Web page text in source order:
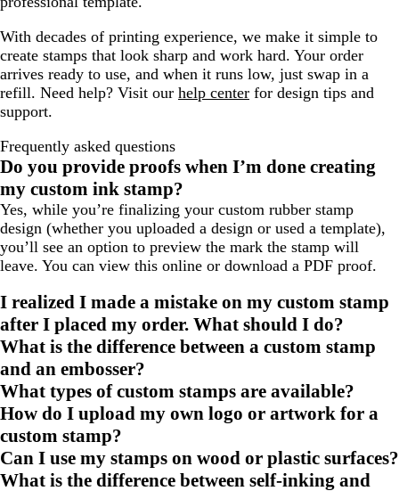
With decades of printing experience, we make it simple to
create stamps that look sharp and work hard. Your order
arrives ready to use, and when it runs low, just swap in a
refill. Need help? Visit our help center for design tips and
support.
Frequently asked questions
Do you provide proofs when I’m done creating
my custom ink stamp?
Yes, while you’re finalizing your custom rubber stamp
design (whether you uploaded a design or used a template),
you’ll see an option to preview the mark the stamp will
leave. You can view this online or download a PDF proof.
I realized I made a mistake on my custom stamp
after I placed my order. What should I do?
What is the difference between a custom stamp
and an embosser?
What types of custom stamps are available?
How do I upload my own logo or artwork for a
custom stamp?
Can I use my stamps on wood or plastic surfaces?
What is the difference between self-inking and